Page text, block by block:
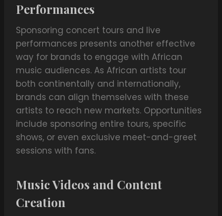
Performances
Sponsoring concert tours and live
performances presents another effective
way for brands to engage with African
music audiences. As African artists tour
both continentally and internationally,
brands can align themselves with these
artists to reach new markets. Opportunities
include sponsoring entire tours, specific
shows, or even exclusive meet-and-greet
sessions with fans.
Music Videos and Content
Creation